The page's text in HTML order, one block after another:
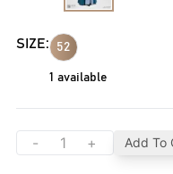
SIZE: 52
1 available
- + Add To